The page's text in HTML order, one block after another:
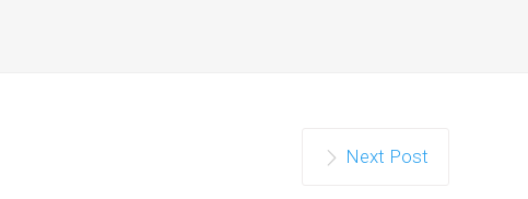
Next Post